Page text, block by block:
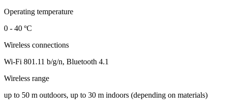
Operating temperature
0 - 40 ºС
Wireless connections
Wi-Fi 801.11 b/g/n, Bluetooth 4.1
Wireless range
up to 50 m outdoors, up to 30 m indoors (depending on materials)